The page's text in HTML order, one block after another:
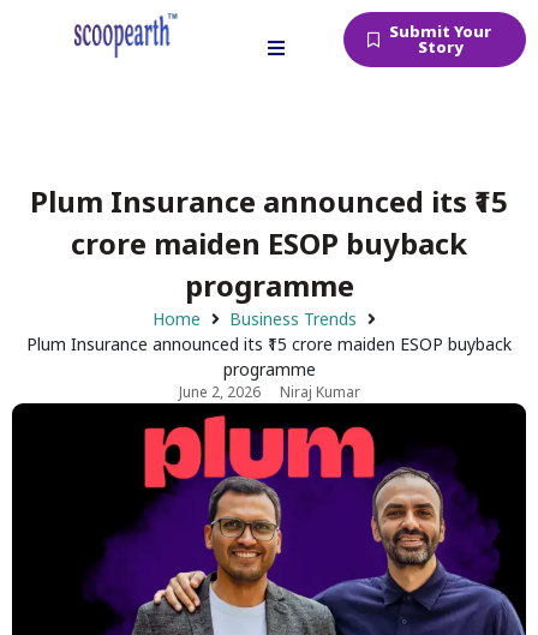
Submit Your
Story
Plum Insurance announced its ₹15
crore maiden ESOP buyback
programme
Home
Business Trends
Plum Insurance announced its ₹15 crore maiden ESOP buyback
programme
June 2, 2026 Niraj Kumar